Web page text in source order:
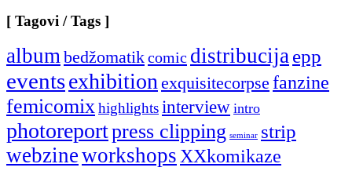
[ Tagovi / Tags ]
albumbedžomatikcomic distribucijaepp
eventsexhibitionexquisitecorpse fanzine
femicomixhighlightsinterview intro
photoreportpress clipping seminar strip
webzineworkshopsXXkomikaze